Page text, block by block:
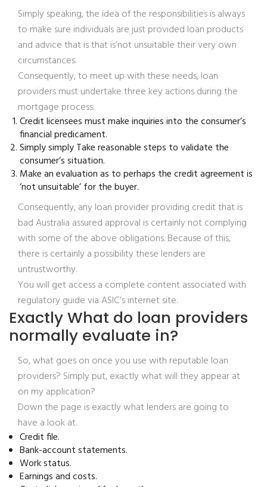
Simply speaking, the idea of the responsibilities is always
to make sure individuals are just provided loan products
and advice that is that is‘not unsuitable their very own
circumstances.
Consequently, to meet up with these needs, loan
providers must undertake three key actions during the
mortgage process.
Credit licensees must make inquiries into the consumer’s
financial predicament.
Simply simply Take reasonable steps to validate the
consumer’s situation.
Make an evaluation as to perhaps the credit agreement is
‘not unsuitable’ for the buyer.
Consequently, any loan provider providing credit that is
bad Australia assured approval is certainly not complying
with some of the above obligations. Because of this,
there is certainly a possibility these lenders are
untrustworthy.
You will get access a complete content associated with
regulatory guide via ASIC’s internet site.
Exactly What do loan providers
normally evaluate in?
So, what goes on once you use with reputable loan
providers? Simply put, exactly what will they appear at
on my application?
Down the page is exactly what lenders are going to
have a look at.
Credit file.
Bank-account statements.
Work status.
Earnings and costs.